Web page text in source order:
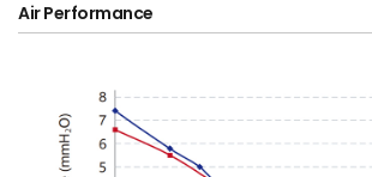
Air Performance